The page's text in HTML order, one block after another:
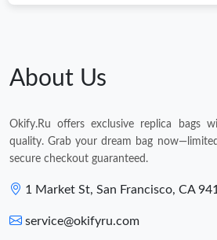
About Us
Okify.Ru offers exclusive replica bags
quality. Grab your dream bag
secure checkout guaranteed.
1 Market St, San Francisco, CA
service@okifyru.com